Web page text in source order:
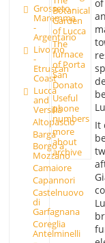
Grosseto -
Maremma
-
Argentario
Livorno
-
Etruscan
Coast
Lucca
and
Versilia
Altopascio
Barga
Borgo a
Mozzano
Camaiore
Capannori
Castelnuovo
di
Garfagnana
Coreglia
Antelminelli
Botanical
Garden
of Lucca
The
furnace
of Porta
San
Donato
Useful
phone
numbers
more
about
archive
It